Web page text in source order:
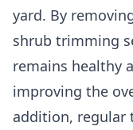
yard. By
shrub trimming
remains healthy
improving the
addition, regular